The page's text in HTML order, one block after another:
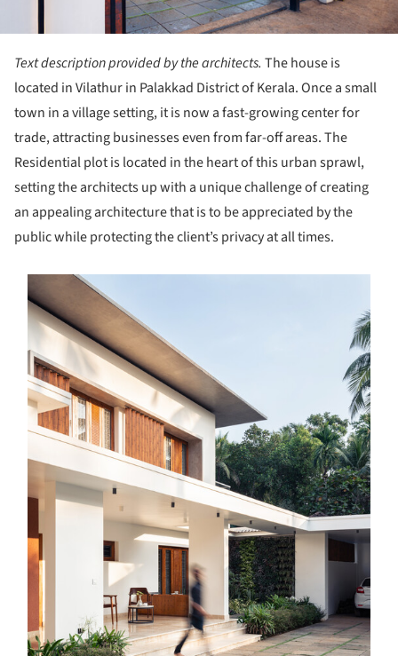
Text description provided by the architects. The house is
located in Vilathur in Palakkad District of Kerala. Once a small
town in a village setting, it is now a fast-growing center for
trade, attracting businesses even from far-off areas. The
Residential plot is located in the heart of this urban sprawl,
setting the architects up with a unique challenge of creating
an appealing architecture that is to be appreciated by the
public while protecting the client’s privacy at all times.
picture!